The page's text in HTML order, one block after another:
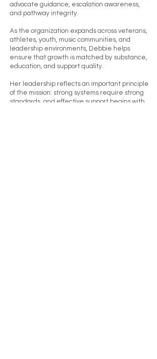
advocate guidance, escalation awareness,
and pathway integrity.
As the organization expands across veterans,
athletes, youth, music communities, and
leadership environments, Debbie helps
ensure that growth is matched by substance,
education, and support quality.
Her leadership reflects an important principle
of the mission: strong systems require strong
standards, and effective support begins with